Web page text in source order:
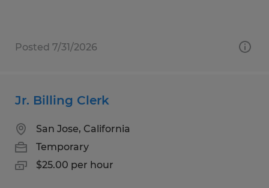
Posted 7/31/2026
Jr. Billing Clerk
San Jose, California
Temporary
$25.00 per hour